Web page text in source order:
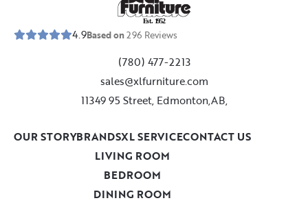
Est. 1952
4.9Based on296 Reviews
(780) 477-2213
sales@xlfurniture.com
11349 95 Street, Edmonton,AB,
LIVING ROOM
BEDROOM
DINING ROOM
OUR STORYBRANDSXL SERVICECONTACT US